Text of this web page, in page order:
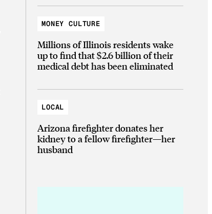
MONEY CULTURE
Millions of Illinois residents wake
up to find that $2.6 billion of their
medical debt has been eliminated
LOCAL
Arizona firefighter donates her
kidney to a fellow firefighter—her
husband